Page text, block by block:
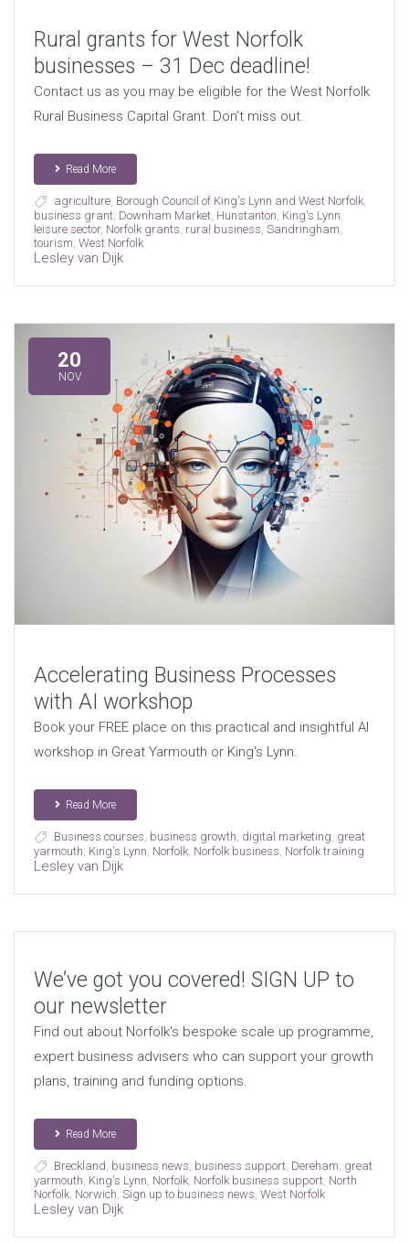
Rural grants for West Norfolk
businesses – 31 Dec deadline!
Contact us as you may be eligible for the West Norfolk
Rural Business Capital Grant. Don't miss out.
Read More
agriculture, Borough Council of King's Lynn and West Norfolk,
business grant, Downham Market, Hunstanton, King's Lynn,
leisure sector, Norfolk grants, rural business, Sandringham,
tourism, West Norfolk
Lesley van Dijk
20
NOV
Accelerating Business Processes
with AI workshop
Book your FREE place on this practical and insightful AI
workshop in Great Yarmouth or King's Lynn.
Read More
Business courses, business growth, digital marketing, great
yarmouth, King's Lynn, Norfolk, Norfolk business, Norfolk training
Lesley van Dijk
We’ve got you covered! SIGN UP to
our newsletter
Find out about Norfolk's bespoke scale up programme,
expert business advisers who can support your growth
plans, training and funding options.
Read More
Breckland business news business support, Dereham great
yarmouth King's Lynn Norfolk, Norfolk business support, North
Norfolk, Norwich Sign up to business news West Norfolk
Lesley van Dijk